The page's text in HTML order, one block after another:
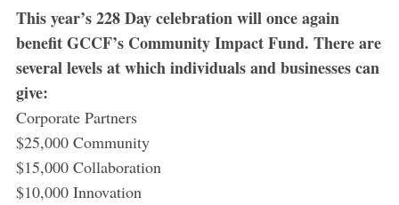
This year’s 228 Day celebration will once again
benefit GCCF’s Community Impact Fund. There are
several levels at which individuals and businesses can
give:
Corporate Partners
$25,000 Community
$15,000 Collaboration
$10,000 Innovation